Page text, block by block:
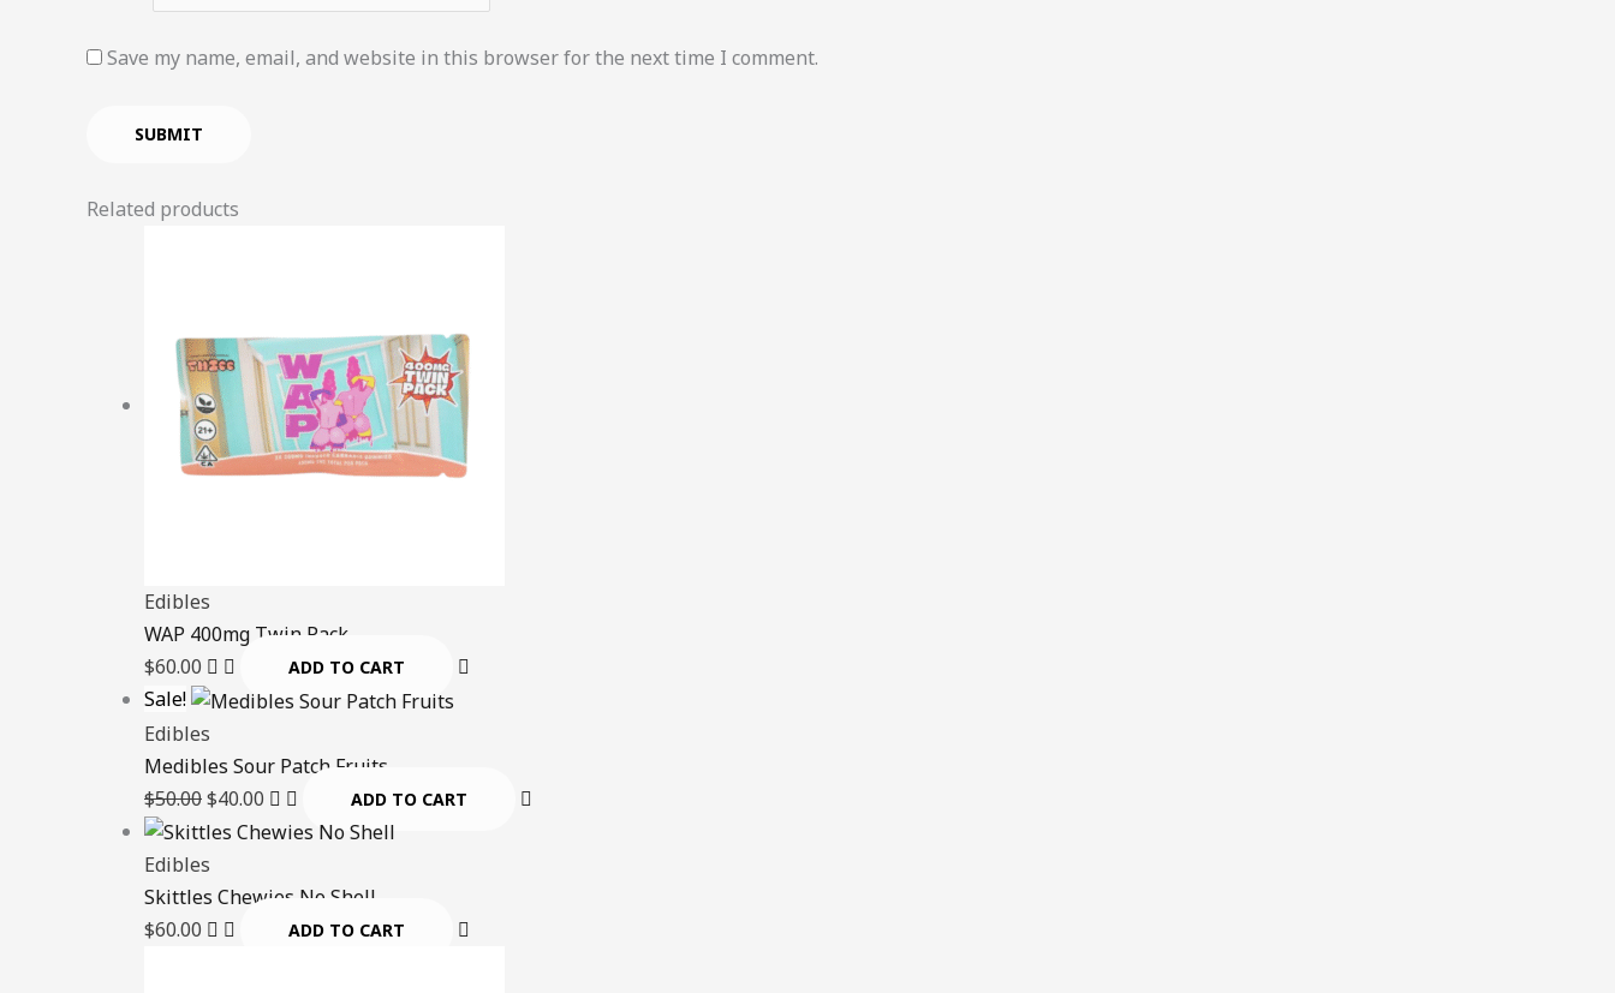
Save my name, email, and website in this browser for the next time I comment.
Related products
Edibles
WAP 400mg Twin Pack
$60.00 ADD TO CART
Sale!
Edibles
Medibles Sour Patch Fruits
$50.00$40.00 ADD TO CART
Edibles
Skittles Chewies No Shell
$60.00 ADD TO CART